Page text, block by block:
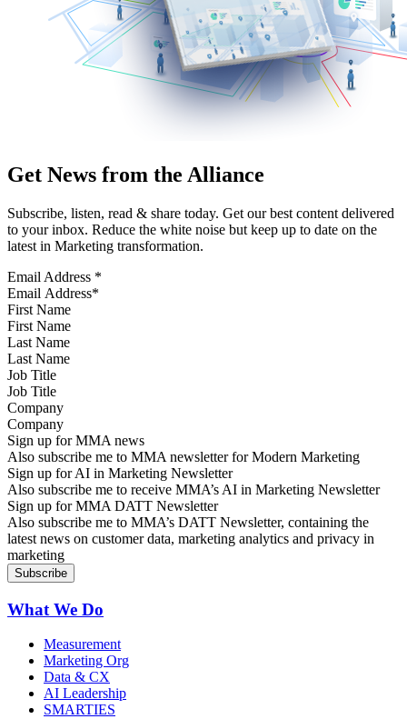
Get News from the Alliance
Subscribe, listen, read & share today. Get our best content delivered
to your inbox. Reduce the white noise but keep up to date on the
latest in Marketing transformation.
Email Address *
First Name
Last Name
Job Title
Company
Sign up for MMA news
Also subscribe me to MMA newsletter for Modern Marketing
Sign up for AI in Marketing Newsletter
Also subscribe me to receive MMA’s AI in Marketing Newsletter
Sign up for MMA DATT Newsletter
Also subscribe me to MMA’s DATT Newsletter, containing the
latest news on customer data, marketing analytics and privacy in
marketing
What We Do
Measurement
Marketing Org
Data & CX
AI Leadership
SMARTIES